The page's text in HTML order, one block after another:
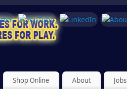
Shop Online About Jobs